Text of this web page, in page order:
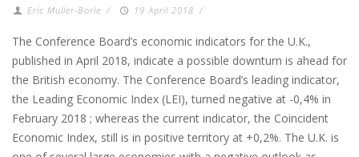
Eric Muller-Borle / 19 April 2018 /
The Conference Board’s economic indicators for the U.K.,
published in April 2018, indicate a possible downturn is ahead for
the British economy. The Conference Board’s leading indicator,
the Leading Economic Index (LEI), turned negative at -0,4% in
February 2018 ; whereas the current indicator, the Coincident
Economic Index, still is in positive territory at +0,2%. The U.K. is